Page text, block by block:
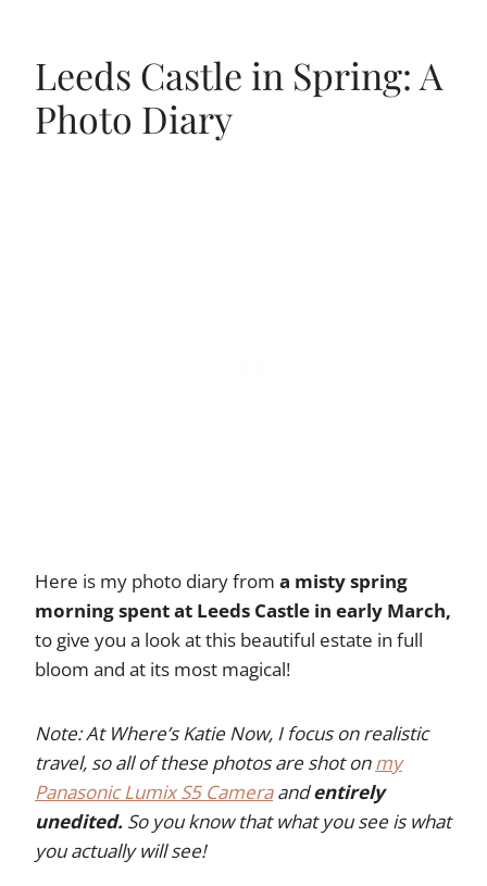
Leeds Castle in Spring: A
Photo Diary
Here is my photo diary from a misty spring
morning spent at Leeds Castle in early March,
to give you a look at this beautiful estate in full
bloom and at its most magical!
Note: At Where’s Katie Now, I focus on realistic
travel, so all of these photos are shot onmy
Panasonic Lumix S5 Cameraandentirely
unedited. So you know that what you see is what
you actually will see!